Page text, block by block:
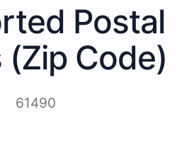
Postal
(Zip Code)
61490